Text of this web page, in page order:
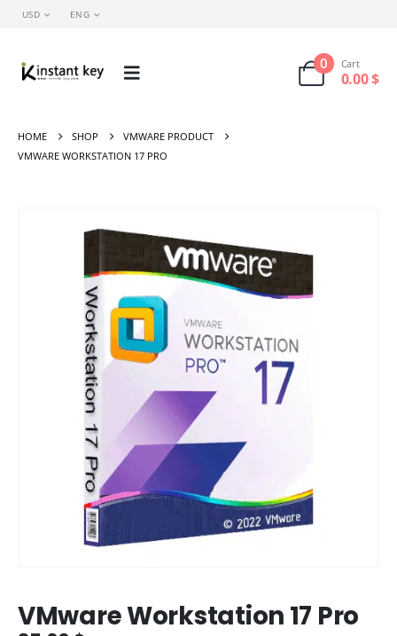
USD ENG
0 Cart
0.00$
HOME SHOP
VMWARE PRODUCT
VMWARE WORKSTATION 17 PRO
VMware Workstation 17 Pro